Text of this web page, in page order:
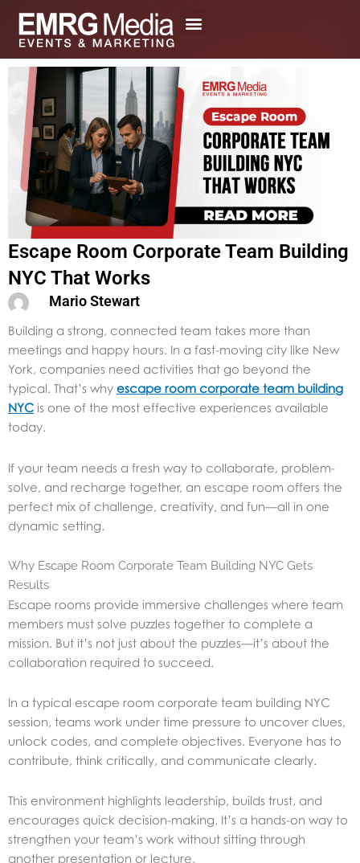
content
Escape Room Corporate Team Building
NYC That Works
Mario Stewart
Building a strong, connected team takes more than
meetings and happy hours. In a fast-moving city like New
York, companies need activities that go beyond the
typical. That’s why escape room corporate team building
NYC is one of the most effective experiences available
today.
If your team needs a fresh way to collaborate, problem-
solve, and recharge together, an escape room offers the
perfect mix of challenge, creativity, and fun—all in one
dynamic setting.
Why Escape Room Corporate Team Building NYC Gets
Results
Escape rooms provide immersive challenges where team
members must solve puzzles together to complete a
mission. But it’s not just about the puzzles—it’s about the
collaboration required to succeed.
In a typical escape room corporate team building NYC
session, teams work under time pressure to uncover clues,
unlock codes, and complete objectives. Everyone has to
contribute, think critically, and communicate clearly.
This environment highlights leadership, builds trust, and
encourages quick decision-making. It’s a hands-on way to
strengthen your team’s work without sitting through
another presentation or lecture.